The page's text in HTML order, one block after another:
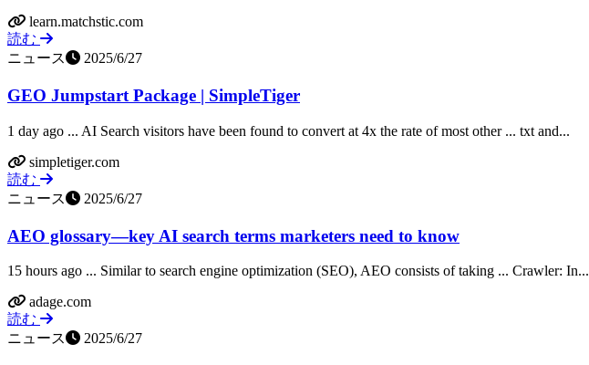
learn.matchstic.com
読む
ニュース
2025/6/27
GEO Jumpstart Package | SimpleTiger
1 day ago ... AI Search visitors have been found to convert at 4x the rate of most other ... txt and...
simpletiger.com
読む
ニュース
2025/6/27
AEO glossary—key AI search terms marketers need to know
15 hours ago ... Similar to search engine optimization (SEO), AEO consists of taking ... Crawler: In...
adage.com
読む
ニュース
2025/6/27